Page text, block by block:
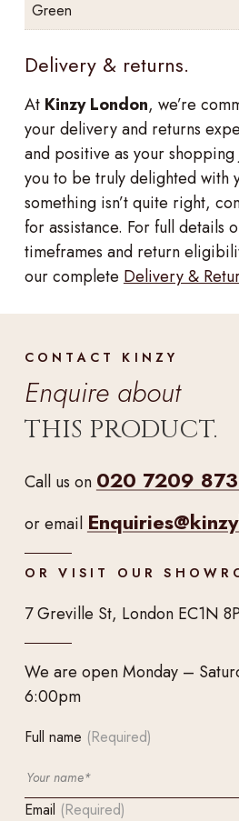
Green
Delivery & returns.
At Kinzy London, we’re
your delivery and returns
and positive as your
you to be truly delighted with
something isn’t quite right,
for assistance. For full details
timeframes and return
our complete Delivery &
CONTACT KINZY
Enquire about
THIS PRODUCT.
Call us on 020 7209
or email
OR VISIT OUR
7 Greville St, London EC1N
We are open Monday –
6:00pm
Full name (Required)
Email (Required)